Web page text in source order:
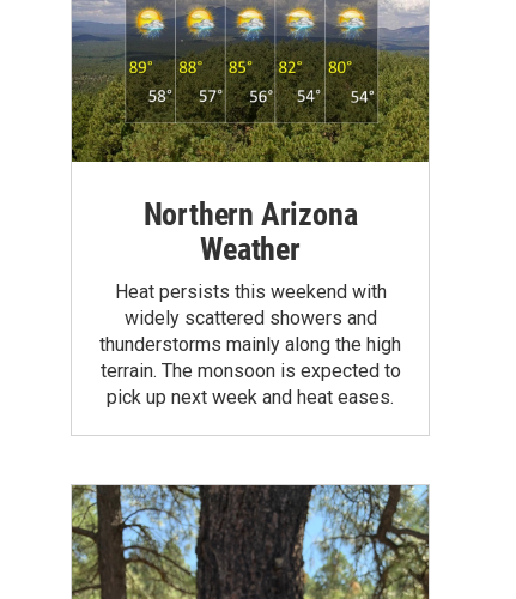
Northern Arizona
Weather
Heat persists this weekend with
widely scattered showers and
thunderstorms mainly along the high
terrain. The monsoon is expected to
pick up next week and heat eases.